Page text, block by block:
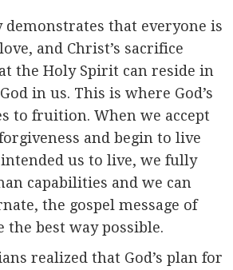
demonstrates that everyone is
and Christ’s sacrifice
the Holy Spirit can reside in
in us. This is where God’s
to fruition. When we accept
forgiveness and begin to live
us to live, we fully
capabilities and we can
the gospel message of
the best way possible.
realized that God’s plan for